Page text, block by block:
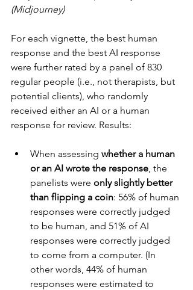
(Midjourney)
For each vignette, the best human
response and the best AI response
were further rated by a panel of 830
regular people (i.e., not therapists, but
potential clients), who randomly
received either an AI or a human
response for review. Results:
When assessing whether a human
or an AI wrote the response , the
panelists were only slightly better
than flipping a coin: 56% of human
responses were correctly judged
to be human, and 51% of AI
responses were correctly judged
to come from a computer. (In
other words, 44% of human
responses were estimated to